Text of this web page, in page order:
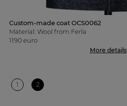
Custom-made coat OCS0062
Material: Wool from Ferla
1190 euro
More details
1 2